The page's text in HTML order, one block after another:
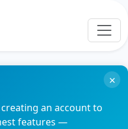
an account to
features —
×